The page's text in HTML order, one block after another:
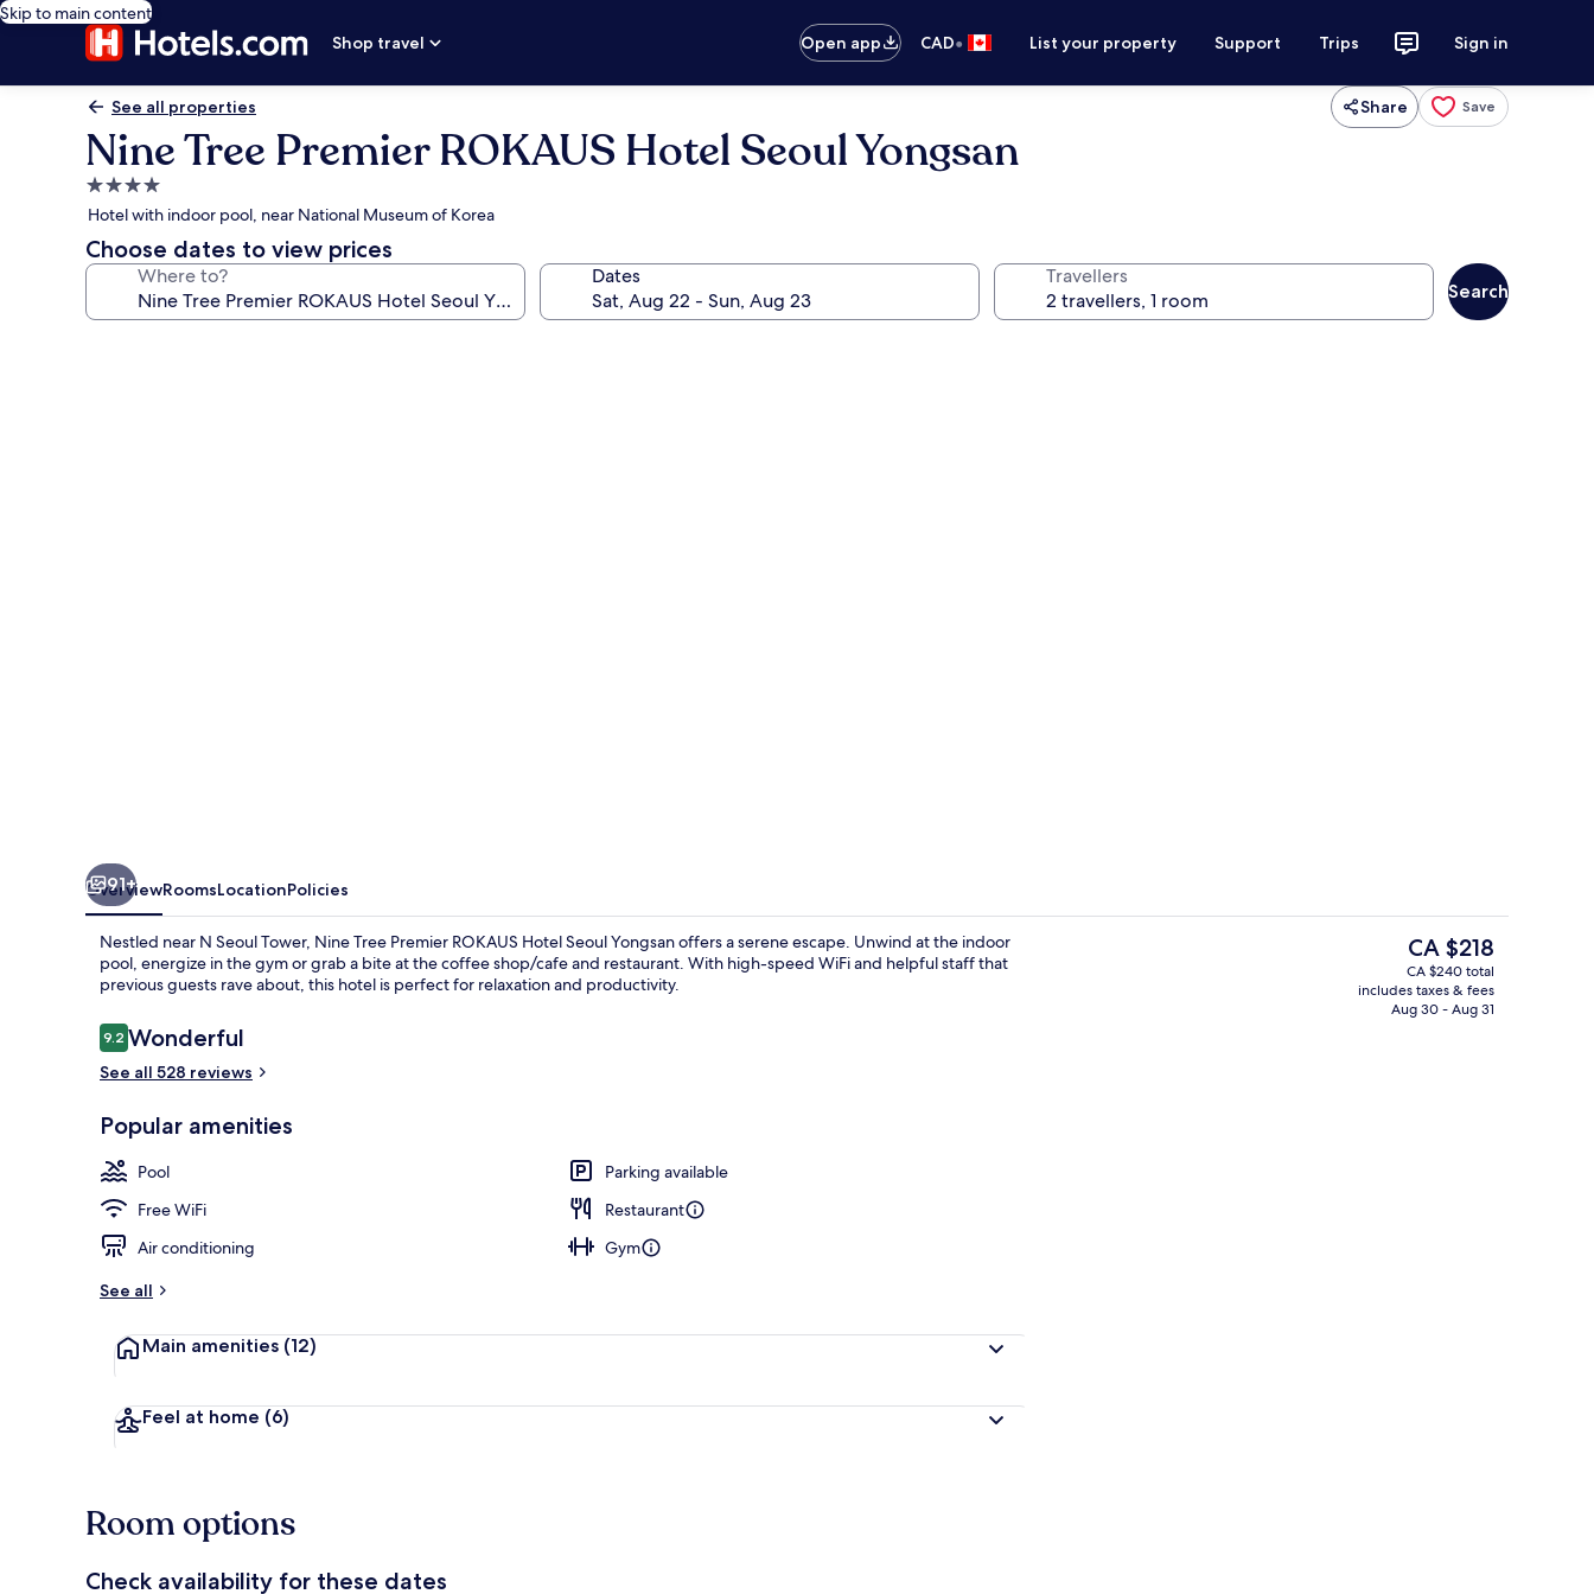
Skip to main content
Shop travel
Open app CAD• List your property Support Trips Sign in
See all properties Share Save
Nine Tree Premier ROKAUS Hotel Seoul Yongsan
4.0
star
property
Hotel with indoor pool, near National Museum of Korea
Choose dates to view prices
Where to? Dates Travellers
Search
Executive lounge
91+
OverviewRoomsLocationPolicies
Nestled near N Seoul Tower, Nine Tree Premier ROKAUS Hotel Seoul Yongsan offers a serene escape. Unwind at the indoor
pool, energize in the gym or grab a bite at the coffee shop/cafe and restaurant. With high-speed WiFi and helpful staff that
previous guests rave about, this hotel is perfect for relaxation and productivity.
Reviews
9.29.2 out of 10
Wonderful
See all 528 reviews
Popular amenities
Pool
Parking available
Free WiFi
Restaurant
Air conditioning
Gym
See all
Main amenities (12)
Feel at home (6)
The
current
price
is
CA $218
CA $240 total
includes taxes & fees
Aug 30 - Aug 31
Room options
Check availability for these dates